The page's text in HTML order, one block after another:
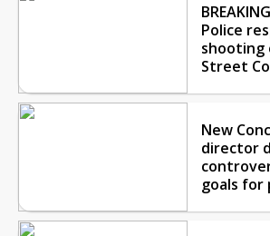
Police
shooting
Street
New
director
goals for